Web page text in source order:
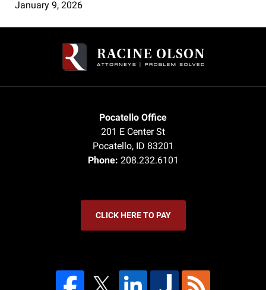
January 9, 2026
Information
Pocatello Office
201 E Center St
Pocatello, ID 83201
Phone: 208.232.6101
CLICK HERE TO PAY